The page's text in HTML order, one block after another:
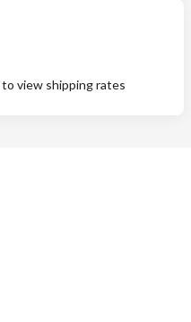
to view shipping rates